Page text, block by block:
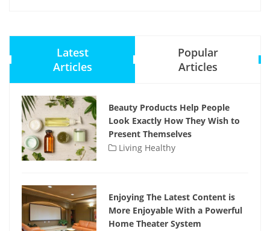
Latest
Articles
Popular
Articles
Beauty Products Help People
Look Exactly How They Wish to
Present Themselves
Living Healthy
Enjoying The Latest Content is
More Enjoyable With a Powerful
Home Theater System